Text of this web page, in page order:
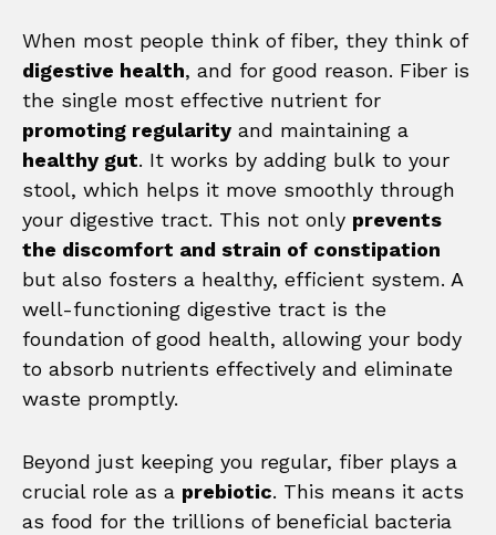
When most people think of fiber, they think of
digestive health, and for good reason. Fiber is
the single most effective nutrient for
promoting regularity and maintaining a
healthy gut. It works by adding bulk to your
stool, which helps it move smoothly through
your digestive tract. This not only prevents
the discomfort and strain of constipation
but also fosters a healthy, efficient system. A
well-functioning digestive tract is the
foundation of good health, allowing your body
to absorb nutrients effectively and eliminate
waste promptly.
Beyond just keeping you regular, fiber plays a
crucial role as a prebiotic. This means it acts
as food for the trillions of beneficial bacteria